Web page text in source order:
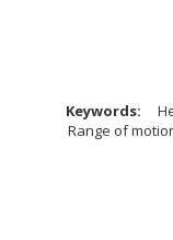
Keywords:
Range of